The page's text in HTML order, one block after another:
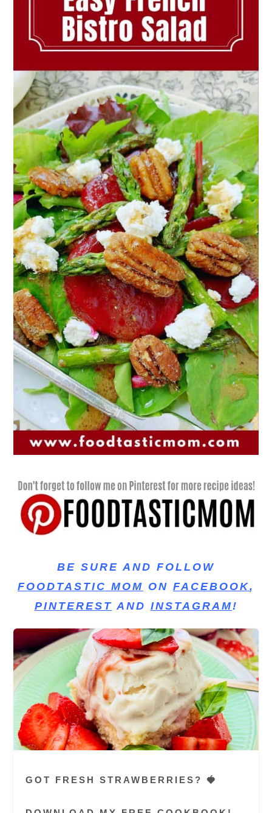
BE SURE AND FOLLOW
FOODTASTIC MOM ON FACEBOOK,
PINTEREST AND INSTAGRAM!
GOT FRESH STRAWBERRIES? 🍓